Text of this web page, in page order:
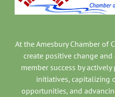
At the Amesbury Chamber of
create positive change
member success by
initiatives, capitalizing
opportunities, and